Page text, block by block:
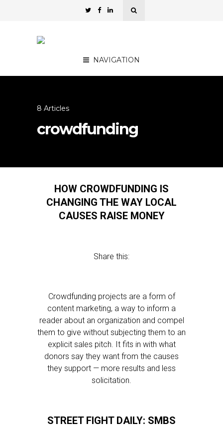
NAVIGATION
8 Articles
crowdfunding
HOW CROWDFUNDING IS
CHANGING THE WAY LOCAL
CAUSES RAISE MONEY
Share this:
Crowdfunding projects are a form of
content marketing, a way to inform a
reader about an organization and compel
them to give without subjecting them to an
explicit sales pitch. It fits in with what
donors say they want from the causes
they support — more results and less
solicitation.
STREET FIGHT DAILY: SMBS